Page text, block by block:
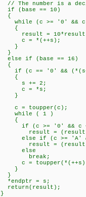
// The number is a
if (base == 10)
{
while (c >= '0' && c
{
result = 10*result
c = *(++s);
}
}
else if (base == 16) //
{
if (c == '0' &&
{
s += 2;
c = *s;
}
c = toupper(c);
while ( 1 )
{
if (c >= '0' && c
result = (result
else if (c >= 'A'
result = (result
else
break;
c =
}
}
*endptr = s;
return(result);
}